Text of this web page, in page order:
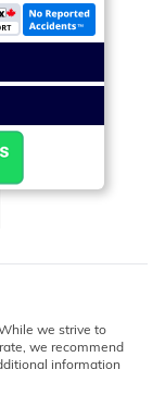
we strive to
we recommend
information